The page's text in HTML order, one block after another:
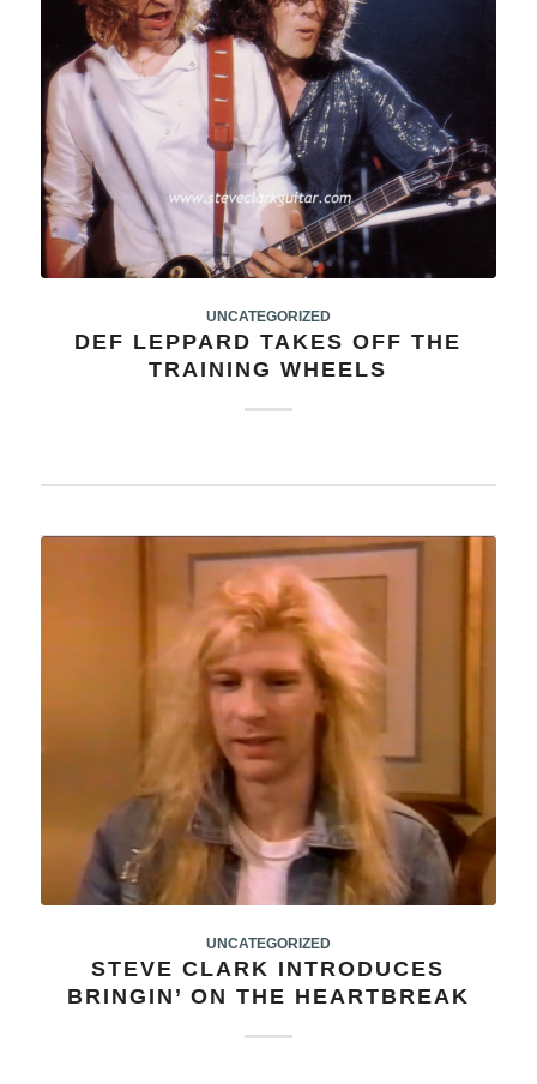
UNCATEGORIZED
DEF LEPPARD TAKES OFF THE
TRAINING WHEELS
UNCATEGORIZED
STEVE CLARK INTRODUCES
BRINGIN’ ON THE HEARTBREAK